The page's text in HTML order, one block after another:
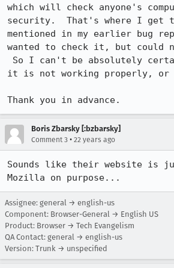
which will check anyone's
security.  That's where I get
mentioned in my earlier bug
wanted to check it, but could
it is not working properly,
Thank you in advance.
Boris Zbarsky [:bzbarsky]
Comment 3 • 22 years ago
Sounds like their website is
Mozilla on purpose...
Assignee: general → english-us
Component: Browser-General → English US
Product: Browser → Tech Evangelism
QA Contact: general → english-us
Version: Trunk → unspecified